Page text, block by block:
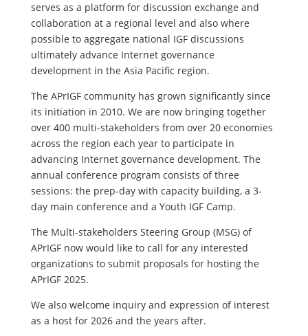
serves as a platform for discussion exchange and
collaboration at a regional level and also where
possible to aggregate national IGF discussions
ultimately advance Internet governance
development in the Asia Pacific region.
The APrIGF community has grown significantly since
its initiation in 2010. We are now bringing together
over 400 multi-stakeholders from over 20 economies
across the region each year to participate in
advancing Internet governance development. The
annual conference program consists of three
sessions: the prep-day with capacity building, a 3-
day main conference and a Youth IGF Camp.
The Multi-stakeholders Steering Group (MSG) of
APrIGF now would like to call for any interested
organizations to submit proposals for hosting the
APrIGF 2025.
We also welcome inquiry and expression of interest
as a host for 2026 and the years after.